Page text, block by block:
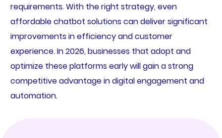
requirements. With the right strategy, even
affordable chatbot solutions can deliver significant
improvements in efficiency and customer
experience. In 2026, businesses that adopt and
optimize these platforms early will gain a strong
competitive advantage in digital engagement and
automation.